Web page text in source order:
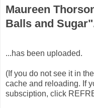
Maureen
Balls and
...has been uploaded.
(If you do not see it in
cache and reloading. If
subsciption, click